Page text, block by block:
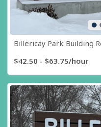
Billericay Park Building
$42.50 - $63.75/hour